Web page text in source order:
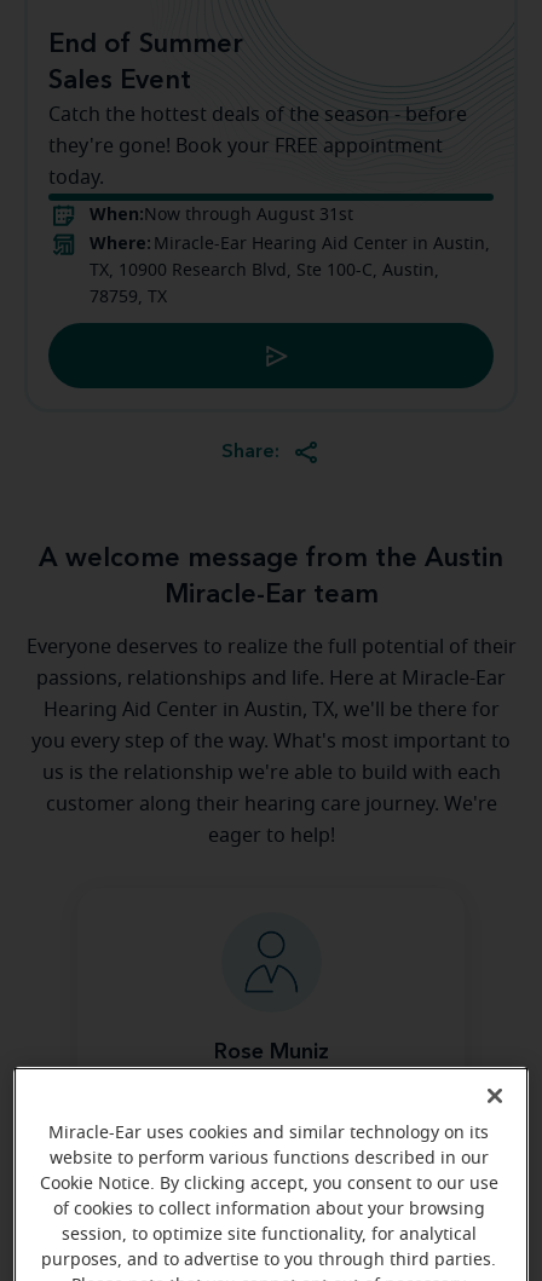
End of Summer
Sales Event
Catch the hottest deals of the season - before
they're gone! Book your FREE appointment
today.
When: Now through August 31st
Where: Miracle-Ear Hearing Aid Center in Austin,
TX, 10900 Research Blvd, Ste 100-C, Austin,
78759, TX
Share:
A welcome message from the Austin
Miracle-Ear team
Everyone deserves to realize the full potential of their
passions, relationships and life. Here at Miracle-Ear
Hearing Aid Center in Austin, TX, we'll be there for
you every step of the way. What's most important to
us is the relationship we're able to build with each
customer along their hearing care journey. We're
eager to help!
Rose Muniz
Learn more
Miracle-Ear uses cookies and similar technology on its
website to perform various functions described in our
Cookie Notice. By clicking accept, you consent to our use
of cookies to collect information about your browsing
session, to optimize site functionality, for analytical
purposes, and to advertise to you through third parties.